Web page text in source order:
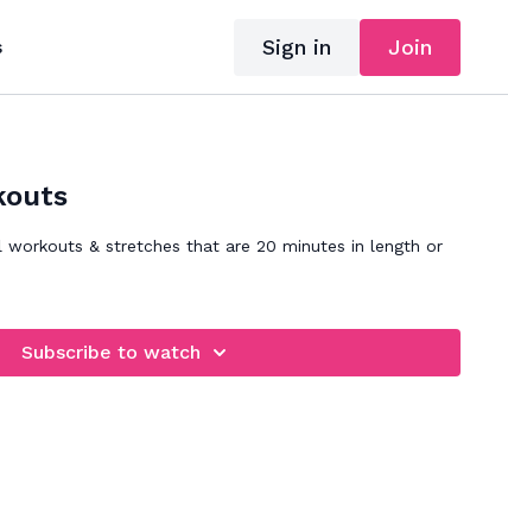
Sign in Join
& stretches that are 20 minutes in length or
Subscribe to watch